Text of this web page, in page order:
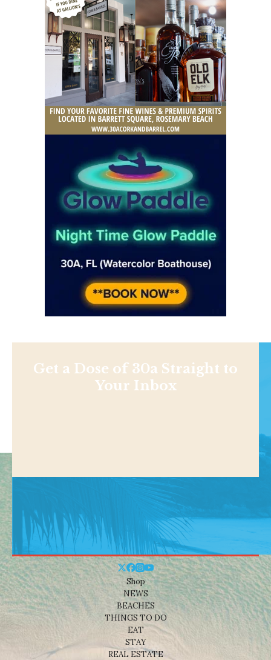
Get a Dose of 30a Straight to
Your Inbox
Shop
NEWS
BEACHES
THINGS TO DO
EAT
STAY
REAL ESTATE